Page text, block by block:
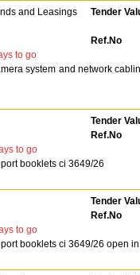
and Leasings
Tender
Ref.No
to go
system and network
Tender
Ref.No
to go
booklets ci 3649/26
Tender
Ref.No
to go
booklets ci 3649/26 open